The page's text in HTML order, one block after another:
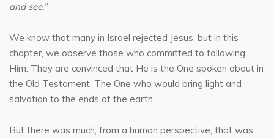
and see.”
We know that many in Israel rejected Jesus, but in this
chapter, we observe those who committed to following
Him. They are convinced that He is the One spoken about in
the Old Testament. The One who would bring light and
salvation to the ends of the earth.
But there was much, from a human perspective, that was